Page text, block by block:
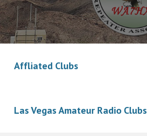
Affliated Clubs
Las Vegas Amateur Radio Clubs